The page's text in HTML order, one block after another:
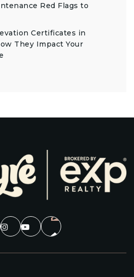
Red Flags to
Certificates in
They Impact Your